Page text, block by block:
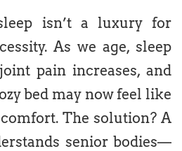
isn’t a luxury for
As we age, sleep
pain increases, and
bed may now feel like
The solution? A
senior bodies—